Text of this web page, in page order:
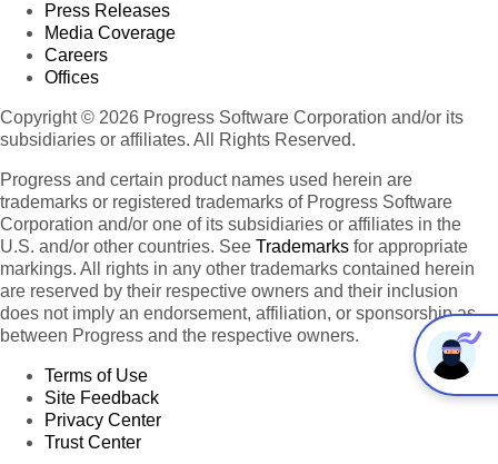
Press Releases
Media Coverage
Careers
Offices
Copyright © 2026 Progress Software Corporation and/or its
subsidiaries or affiliates. All Rights Reserved.
Progress and certain product names used herein are
trademarks or registered trademarks of Progress Software
Corporation and/or one of its subsidiaries or affiliates in the
U.S. and/or other countries. See Trademarks for appropriate
markings. All rights in any other trademarks contained herein
are reserved by their respective owners and their inclusion
does not imply an endorsement, affiliation, or sponsorship as
between Progress and the respective owners.
Terms of Use
Site Feedback
Privacy Center
Trust Center